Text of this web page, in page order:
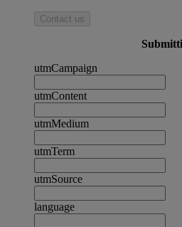
Contact us
utmCampaign
utmContent
utmMedium
utmTerm
utmSource
language